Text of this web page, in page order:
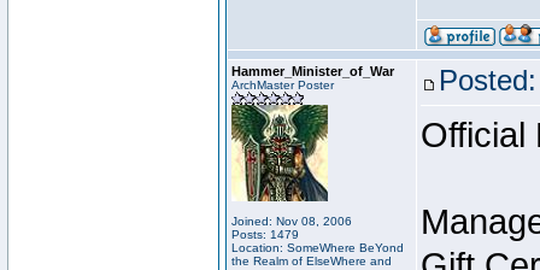
Hammer_Minister_of_War
ArchMaster Poster
Joined: Nov 08, 2006
Posts: 1479
Location: SomeWhere BeYond
the Realm of ElseWhere and
Official